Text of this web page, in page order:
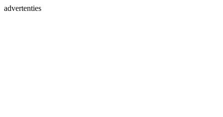
advertenties